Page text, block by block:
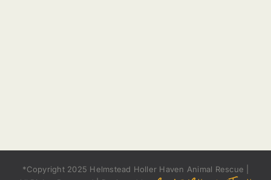
*Copyright 2025 Helmstead Holler Haven Animal Rescue |